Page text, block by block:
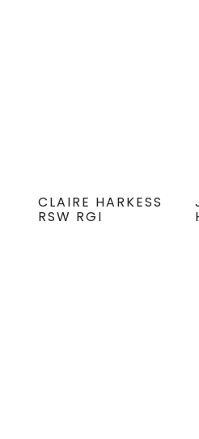
CLAIRE HARKESS
RSW RGI